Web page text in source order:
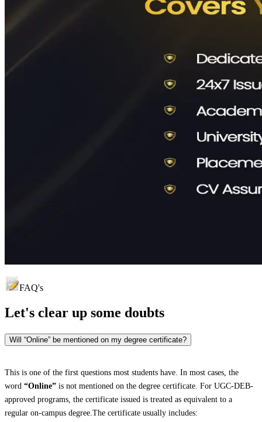
FAQ's
Let's clear up some doubts
Will “Online” be mentioned on my degree certificate?
This is one of the first questions most students have. In most cases, the
word “Online” is not mentioned on the degree certificate. For UGC-DEB-
approved programs, the certificate issued is treated as equivalent to a
regular on-campus degree.The certificate usually includes: